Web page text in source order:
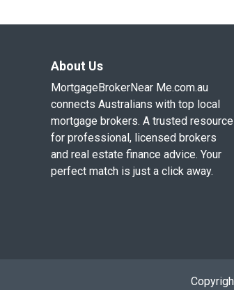
About Us
MortgageBrokerNear Me.com.au
connects Australians with top local
mortgage brokers. A trusted resource
for professional, licensed brokers
and real estate finance advice. Your
perfect match is just a click away.